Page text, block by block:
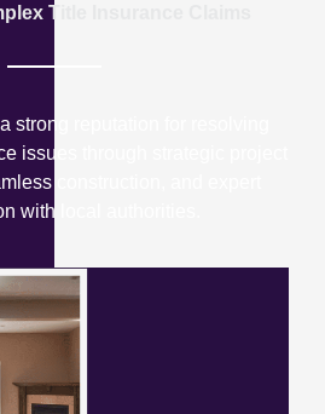
Title Insurance Claims
strong reputation for resolving
issues through strategic project
construction, and expert
with local authorities.